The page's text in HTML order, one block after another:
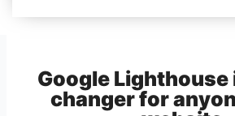
Google Lighthouse
changer for